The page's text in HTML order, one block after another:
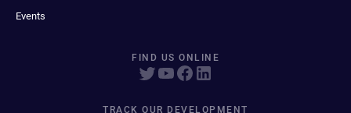
Events
FIND US ONLINE
TRACK OUR DEVELOPMENT